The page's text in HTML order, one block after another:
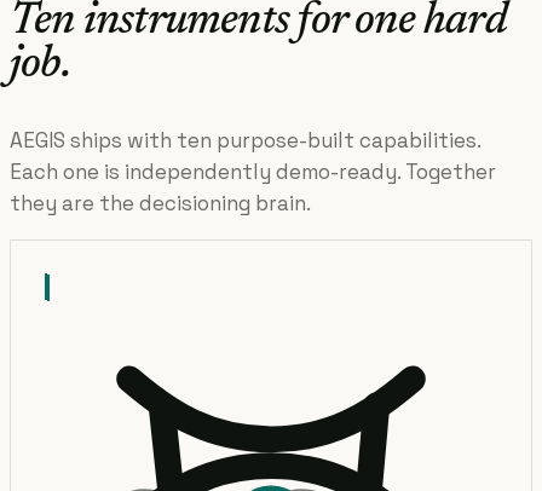
Ten instruments for one hard
job.
AEGIS ships with ten purpose-built capabilities.
Each one is independently demo-ready. Together
they are the decisioning brain.